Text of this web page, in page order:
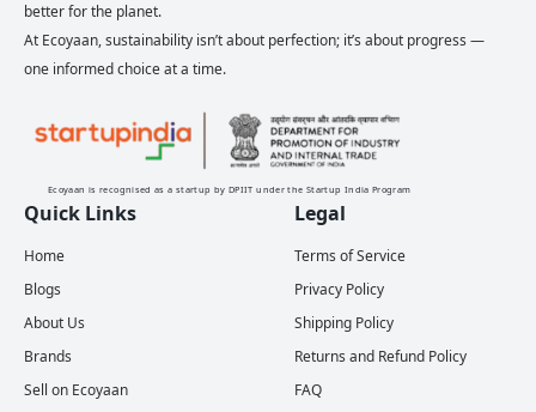
better for the planet.
At Ecoyaan, sustainability isn’t about perfection; it’s about progress —
one informed choice at a time.
Ecoyaan is recognised as a startup by DPIIT under the Startup India Program
Quick Links
Home
Blogs
About Us
Brands
Sell on Ecoyaan
Legal
Terms of Service
Privacy Policy
Shipping Policy
Returns and Refund Policy
FAQ